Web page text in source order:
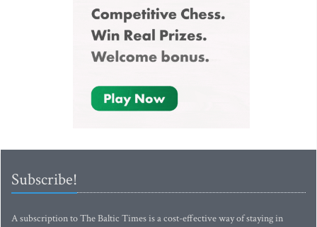
Subscribe!
A subscription to The Baltic Times is a cost-effective way of staying in